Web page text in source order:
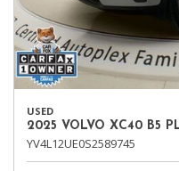
USED
2025 VOLVO XC40 B5
YV4L12UE0S2589745